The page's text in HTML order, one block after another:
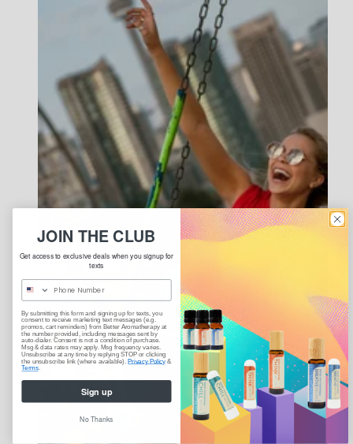
JOIN THE CLUB
Get access to exclusive deals when you signup for
texts
By submitting this form and signing up for texts, you
consent to receive marketing text messages (e.g.
promos, cart reminders) from Better Aromatherapy at
the number provided, including messages sent by
auto-dialer. Consent is not a condition of purchase.
Msg & data rates may apply. Msg frequency varies.
Unsubscribe at any time by replying STOP or clicking
the unsubscribe link (where available). Privacy Policy&
Terms.
Sign up
No Thanks